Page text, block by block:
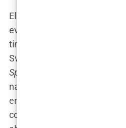
Elle Macpherson, nicknamed
even further. She
times, making her
Swimsuit Issue. Whenever
Sports Illustrated
in the ’80s
name wasn’t far behind. In a
embodiment of the
confident, and impossibly